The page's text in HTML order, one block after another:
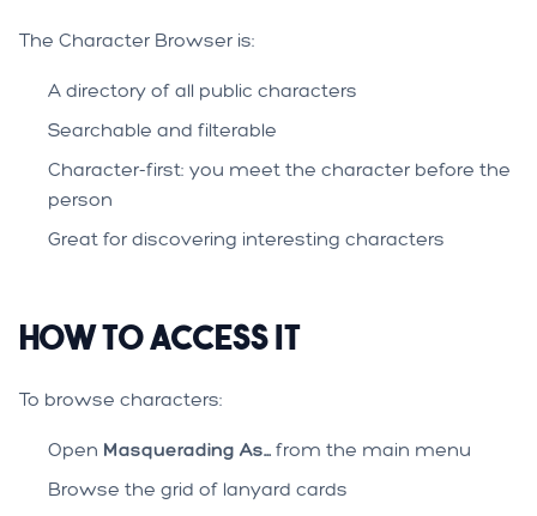
The Character Browser is:
A directory of all public characters
Searchable and filterable
Character-first: you meet the character before the
person
Great for discovering interesting characters
How to Access It
To browse characters:
Open Masquerading As... from the main menu
Browse the grid of lanyard cards